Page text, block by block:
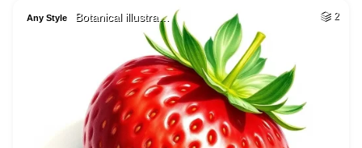
Any Style Botanical illustra… 2